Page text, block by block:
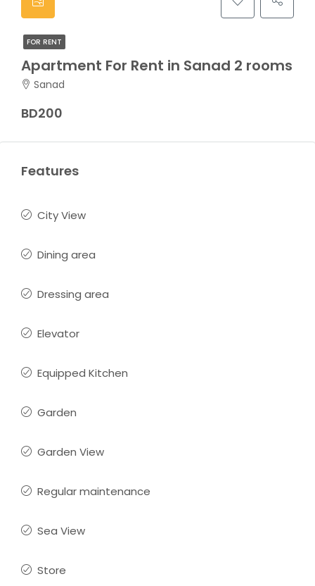
FOR RENT
Apartment For Rent in Sanad 2 rooms
Sanad
BD200
Features
City View
Dining area
Dressing area
Elevator
Equipped Kitchen
Garden
Garden View
Regular maintenance
Sea View
Store